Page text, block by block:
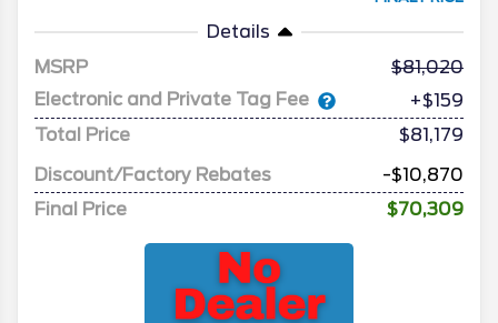
Details
MSRP
81,020
Electronic and Private Tag Fee
+$159
Total Price
$81,179
Discount/Factory Rebates
-$10,870
Final Price
$70,309